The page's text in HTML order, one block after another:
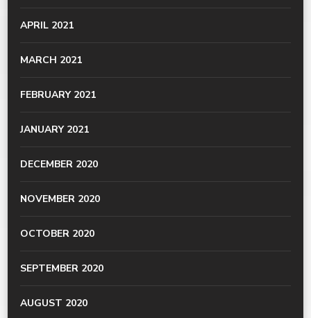
APRIL 2021
MARCH 2021
FEBRUARY 2021
JANUARY 2021
DECEMBER 2020
NOVEMBER 2020
OCTOBER 2020
SEPTEMBER 2020
AUGUST 2020